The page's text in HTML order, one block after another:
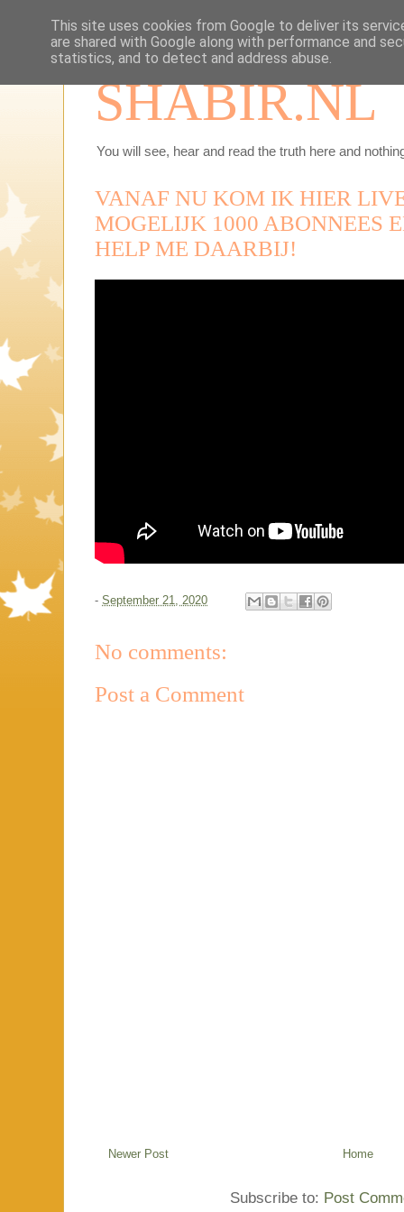
SHABIR.NL
You will see, hear and read the truth here and
VANAF NU KOM IK HIER
MOGELIJK 1000 ABONNEES
HELP ME DAARBIJ!
- September 21, 2020
No comments:
Post a Comment
Newer Post Home
Subscribe to: Post
This site uses cookies from Google to deliver its
are shared with Google along with performance and
statistics, and to detect and address abuse.